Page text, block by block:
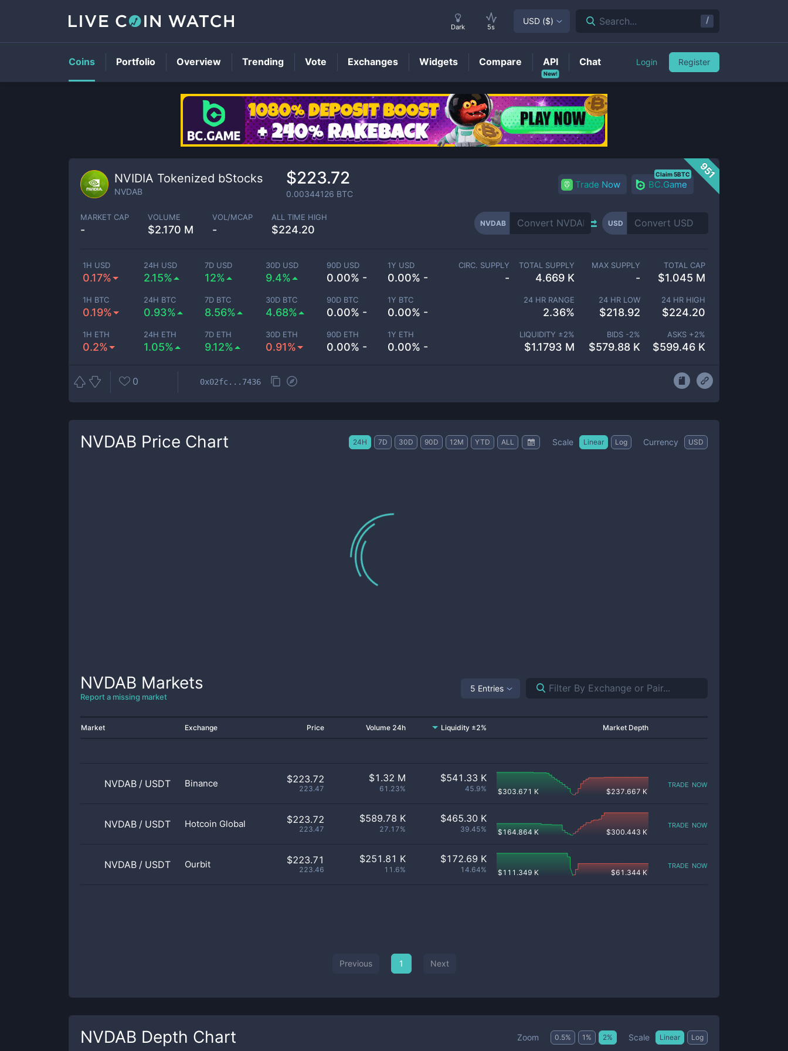
NVDABPrice
951
NVIDIA Tokenized bStocks
NVDAB
$223.72
0.00344126 BTC
Trade Now BC.Game
Claim 5BTC
MARKET CAP
-
VOLUME
$2.170 M
VOL/MCAP
-
ALL TIME HIGH
$224.20
NVDAB USD
1H USD
0.17%
24H USD
2.15%
7D USD
12%
30D USD
9.4%
90D USD
0.00% -
1Y USD
0.00% -
1H BTC
0.19%
24H BTC
0.93%
7D BTC
8.56%
30D BTC
4.68%
90D BTC
0.00% -
1Y BTC
0.00% -
1H ETH
0.2%
24H ETH
1.05%
7D ETH
9.12%
30D ETH
0.91%
90D ETH
0.00% -
1Y ETH
0.00% -
CIRC. SUPPLY
-
TOTAL SUPPLY
4.669 K
MAX SUPPLY
-
TOTAL CAP
$1.045 M
24 HR RANGE
2.36%
24 HR LOW
$218.92
24 HR HIGH
$224.20
LIQUIDITY ±2%
$1.1793 M
BIDS -2%
$579.88 K
ASKS +2%
$599.46 K
0 0x02fc...7436
NVDAB Price Chart 24H 7D 30D 90D 12M YTD ALL Scale Linear Log Currency USD
NVDAB Markets
Report a missing market
5 Entries
Market Exchange Price Volume 24h Liquidity ±2% Market Depth
NVDAB / USDT Binance $223.72
223.47
$1.32 M
61.23%
$541.33 K
45.9% $303.671 K $237.667 K
trade now
NVDAB / USDT Hotcoin Global $223.72
223.47
$589.78 K
27.17%
$465.30 K
39.45% $164.864 K $300.443 K
trade now
NVDAB / USDT Ourbit $223.71
223.46
$251.81 K
11.6%
$172.69 K
14.64% $111.349 K $61.344 K
trade now
Previous 1 Next
NVDAB Depth Chart Zoom 0.5% 1 % 2% Scale Linear Log
Dark 5s
USD ($) Search... /
Coins Portfolio Overview Trending Vote Exchanges Widgets Compare
New!
API Chat Login Register